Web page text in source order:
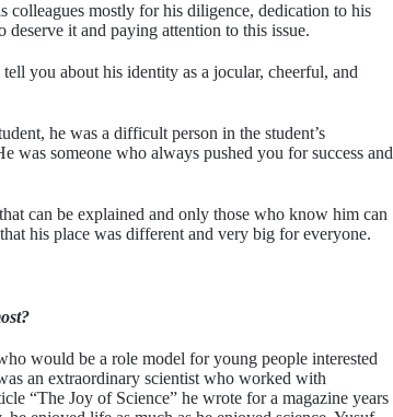
colleagues mostly for his diligence, dedication to his
it and paying attention to this issue.
you about his identity as a jocular, cheerful, and
he was a difficult person in the student’s
was someone who always pushed you for success and
can be explained and only those who know him can
his place was different and very big for everyone.
would be a role model for young people interested
an extraordinary scientist who worked with
“The Joy of Science” he wrote for a magazine years